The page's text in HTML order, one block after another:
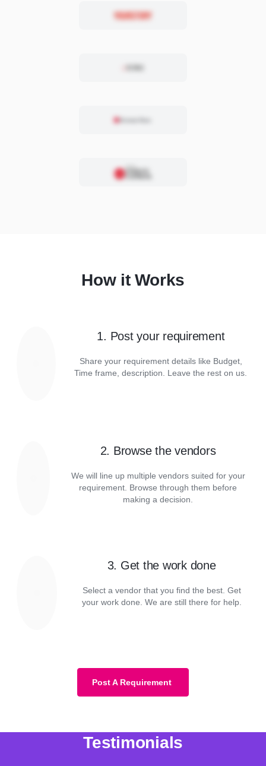
How it Works
1. Post your requirement
Share your requirement details like Budget,
Time frame, description. Leave the rest on us.
2. Browse the vendors
We will line up multiple vendors suited for your
requirement. Browse through them before
making a decision.
3. Get the work done
Select a vendor that you find the best. Get
your work done. We are still there for help.
Post A Requirement
Testimonials